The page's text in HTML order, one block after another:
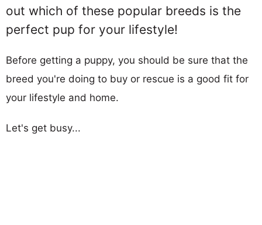
out which of these popular breeds is the
perfect pup for your lifestyle!
Before getting a puppy, you should be sure that the
breed you're doing to buy or rescue is a good fit for
your lifestyle and home.
Let's get busy...